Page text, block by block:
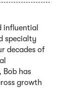
influential
specialty
decades of
Bob has
growth